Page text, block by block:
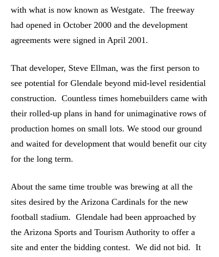
with what is now known as Westgate. The freeway
had opened in October 2000 and the development
agreements were signed in April 2001.
That developer, Steve Ellman, was the first person to
see potential for Glendale beyond mid-level residential
construction. Countless times homebuilders came with
their rolled-up plans in hand for unimaginative rows of
production homes on small lots. We stood our ground
and waited for development that would benefit our city
for the long term.
About the same time trouble was brewing at all the
sites desired by the Arizona Cardinals for the new
football stadium. Glendale had been approached by
the Arizona Sports and Tourism Authority to offer a
site and enter the bidding contest. We did not bid. It